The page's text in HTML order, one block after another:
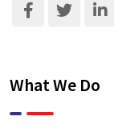
What We Do